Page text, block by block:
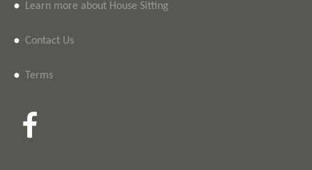
• Learn more about House Sitting
• Contact Us
• Terms